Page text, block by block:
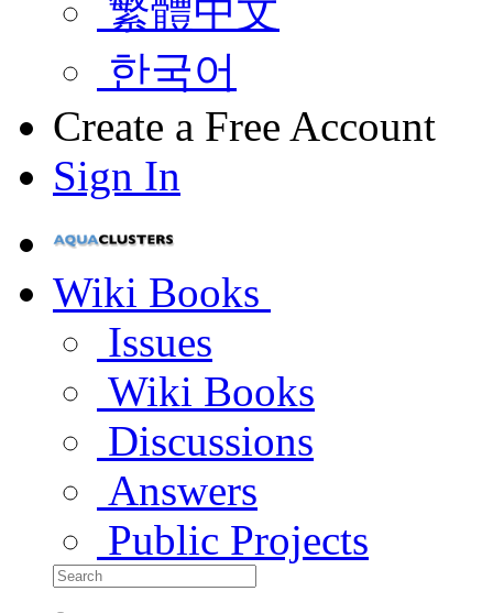
繁體中文
한국어
Create a Free Account
Sign In
Wiki Books
Issues
Wiki Books
Discussions
Answers
Public Projects